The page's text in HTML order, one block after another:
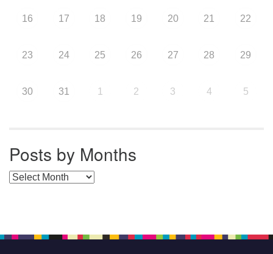
16 17 18 19 20 21 22
23 24 25 26 27 28 29
30 31 1 2 3 4 5
Posts by Months
Posts by Months